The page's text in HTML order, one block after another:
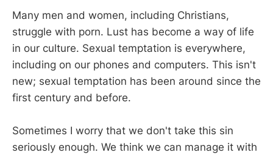
Many men and women, including Christians,
struggle with porn. Lust has become a way of life
in our culture. Sexual temptation is everywhere,
including on our phones and computers. This isn't
new; sexual temptation has been around since the
first century and before.
Sometimes I worry that we don't take this sin
seriously enough. We think we can manage it with